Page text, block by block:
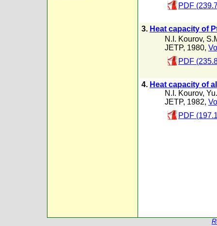
PDF
3. Heat capacity of
N.I. Kourov,
JETP, 1980,
PDF
4. Heat capacity of
N.I. Kourov,
JETP, 1982,
PDF